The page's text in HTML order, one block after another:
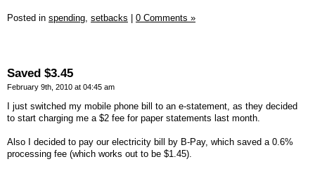
Posted in spending, setbacks 0 Comments »
Saved $3.45
February 9th, 2010 at 04:45 am
I just switched my mobile phone bill to an e-statement, as they decided
to start charging me a $2 fee for paper statements last month.
Also I decided to pay our electricity bill by B-Pay, which saved a 0.6%
processing fee (which works out to be $1.45).